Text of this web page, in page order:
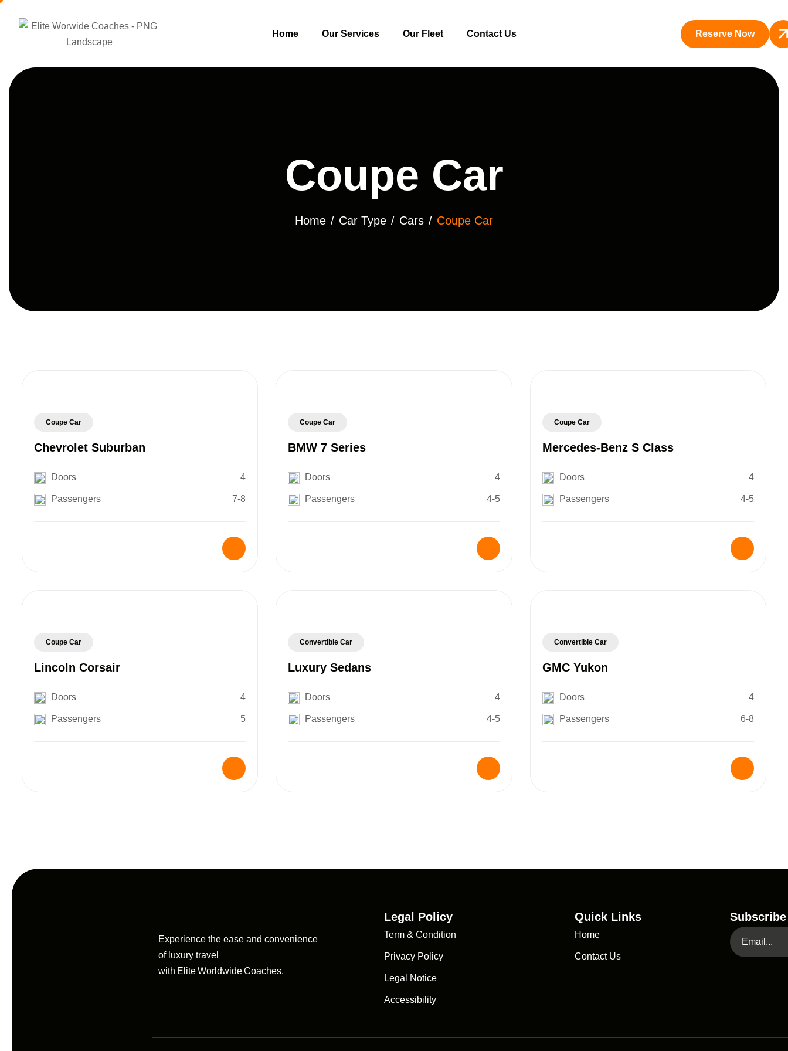
Home Our Services Our Fleet Contact Us Reserve Now
Coupe Car
Home Car Type Cars Coupe Car
Coupe Car
Chevrolet Suburban
Doors 4
Passengers 7-8
Coupe Car
BMW 7 Series
Doors 4
Passengers 4-5
Coupe Car
Mercedes-Benz S Class
Doors 4
Passengers 4-5
Coupe Car
Lincoln Corsair
Doors 4
Passengers 5
Convertible Car
Luxury Sedans
Doors 4
Passengers 4-5
Convertible Car
GMC Yukon
Doors 4
Passengers 6-8
Experience the ease and convenience
of luxury travel
with Elite Worldwide Coaches.
Legal Policy
Term & Condition
Privacy Policy
Legal Notice
Accessibility
Quick Links
Home
Contact Us